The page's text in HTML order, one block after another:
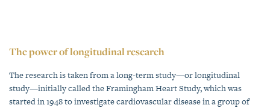
The power of longitudinal research
The research is taken from a long-term study—or longitudinal
study—initially called the Framingham Heart Study, which was
started in 1948 to investigate cardiovascular disease in a group of